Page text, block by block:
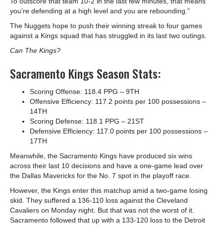
you’re defending at a high level and you are rebounding.”
The Nuggets hope to push their winning streak to four games
against a Kings squad that has struggled in its last two outings.
Can The Kings?
Sacramento Kings Season Stats:
Scoring Offense: 118.4 PPG – 9TH
Offensive Efficiency: 117.2 points per 100 possessions –
14TH
Scoring Defense: 118.1 PPG – 21ST
Defensive Efficiency: 117.0 points per 100 possessions –
17TH
Meanwhile, the Sacramento Kings have produced six wins
across their last 10 decisions and have a one-game lead over
the Dallas Mavericks for the No. 7 spot in the playoff race.
However, the Kings enter this matchup amid a two-game losing
skid. They suffered a 136-110 loss against the Cleveland
Cavaliers on Monday night. But that was not the worst of it.
Sacramento followed that up with a 133-120 loss to the Detroit